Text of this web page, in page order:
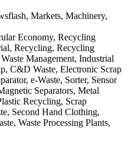
Markets, Machinery,
Economy, Recycling
Recycling, Recycling
Management, Industrial
C&D Waste, Electronic Scrap
e-Waste, Sorter, Sensor
Separators, Metal
Recycling, Scrap
Second Hand Clothing,
Waste Processing Plants,